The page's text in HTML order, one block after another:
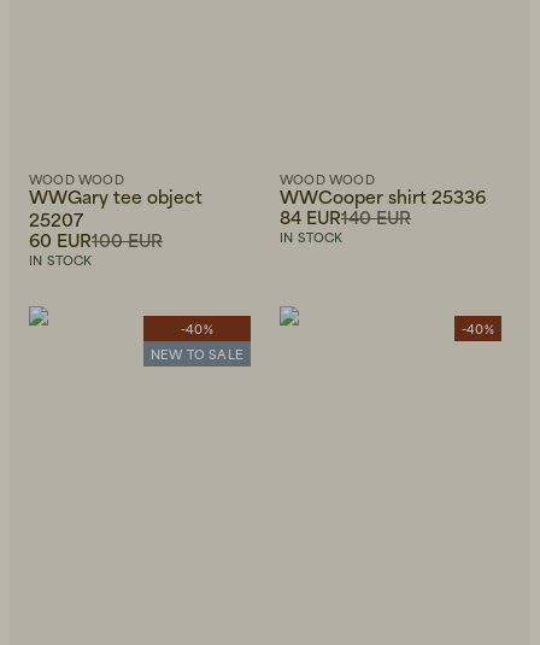
WOOD WOOD
WWGary tee object
25207
100 EUR
60 EUR
IN STOCK
WOOD WOOD
WWCooper shirt 25336
140 EUR
84 EUR
IN STOCK
-40%
NEW TO SALE
-40%